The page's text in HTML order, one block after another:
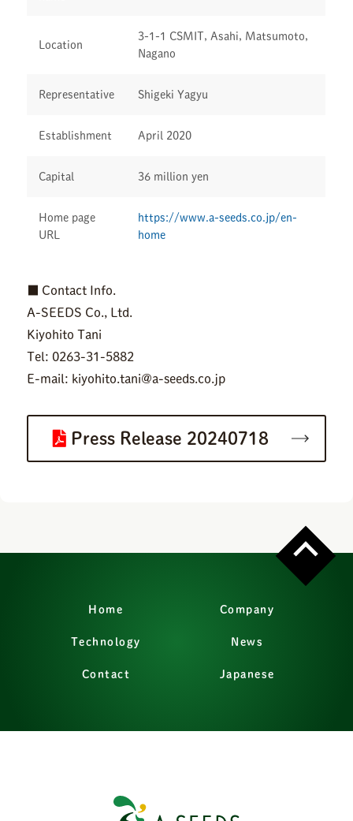
Location
3-1-1 CSMIT, Asahi, Matsumoto,
Nagano
Representative Shigeki Yagyu
Establishment April 2020
Capital 36 million yen
Home page
URL
https://www.a-seeds.co.jp/en-
home
■ Contact Info.
A-SEEDS Co., Ltd.
Kiyohito Tani
Tel: 0263-31-5882
E-mail: kiyohito.tani@a-seeds.co.jp
Press Release 20240718
Home Company
Technology News
Contact Japanese